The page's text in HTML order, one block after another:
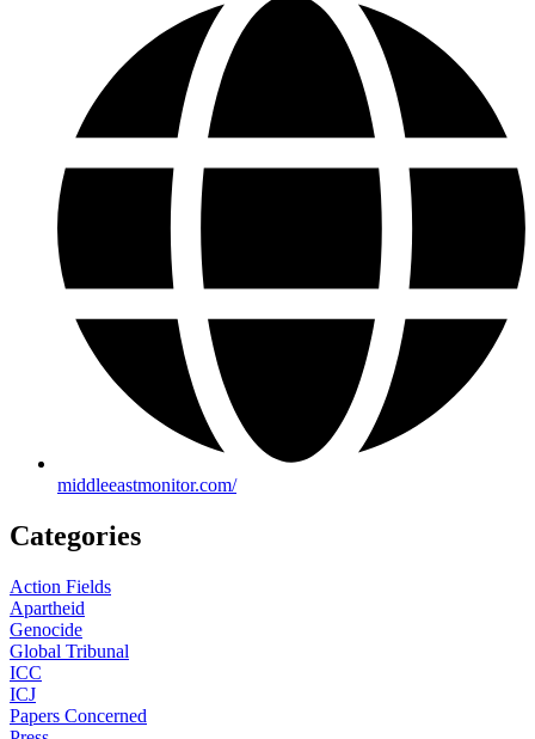
middleeastmonitor.com/
Categories
Action Fields
Apartheid
Genocide
Global Tribunal
ICC
ICJ
Papers Concerned